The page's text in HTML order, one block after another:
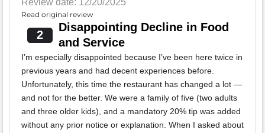
Review date: 12/20/2025
Read original review
2
Disappointing Decline in Food
and Service
I’m especially disappointed because I’ve been here twice in
previous years and had decent experiences before.
Unfortunately, this time the restaurant has changed a lot —
and not for the better. We were a family of five (two adults
and three older kids), and a mandatory 20% tip was added
without any prior notice or explanation. When I asked about